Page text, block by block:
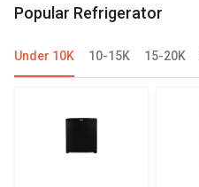
Popular Refrigerator
Under 10K 10-15K 15-20K